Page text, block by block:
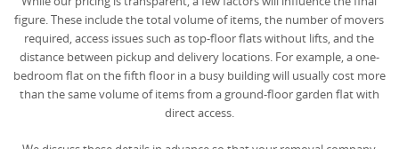
figure. These include the total volume of items, the number of movers
required, access issues such as top-floor flats without lifts, and the
distance between pickup and delivery locations. For example, a one-
bedroom flat on the fifth floor in a busy building will usually cost more
than the same volume of items from a ground-floor garden flat with
direct access.